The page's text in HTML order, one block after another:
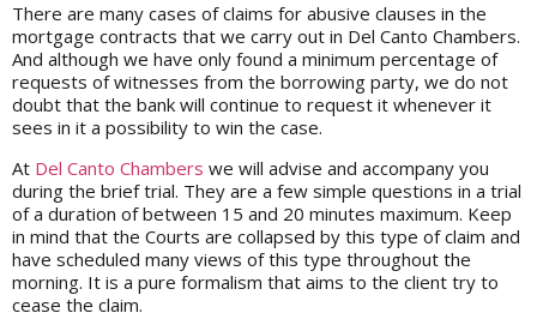
There are many cases of claims for abusive clauses in the
mortgage contracts that we carry out in Del Canto Chambers.
And although we have only found a minimum percentage of
requests of witnesses from the borrowing party, we do not
doubt that the bank will continue to request it whenever it
sees in it a possibility to win the case.
At Del Canto Chambers we will advise and accompany you
during the brief trial. They are a few simple questions in a trial
of a duration of between 15 and 20 minutes maximum. Keep
in mind that the Courts are collapsed by this type of claim and
have scheduled many views of this type throughout the
morning. It is a pure formalism that aims to the client try to
cease the claim.